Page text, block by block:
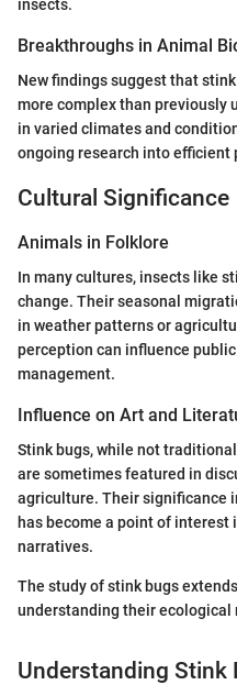
insects.
Breakthroughs in Animal
New findings suggest that
more complex than previously
in varied climates and
ongoing research into efficient
Cultural Significance
Animals in Folklore
In many cultures, insects like
change. Their seasonal
in weather patterns or
perception can influence
management.
Influence on Art and
Stink bugs, while not
are sometimes featured in
agriculture. Their significance
has become a point of interest
narratives.
The study of stink bugs
understanding their ecological
Understanding Stink